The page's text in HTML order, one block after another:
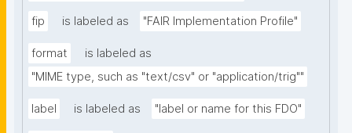
fip is labeled as "FAIR Implementation Profile"
format
is labeled as
"MIME type, such as "text/csv" or "application/trig""
label is labeled as "label or name for this FDO"